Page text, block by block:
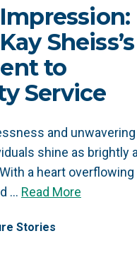
Sheiss’s
to
Service
and unwavering
shine as brightly
a heart overflowing
… Read More
Stories